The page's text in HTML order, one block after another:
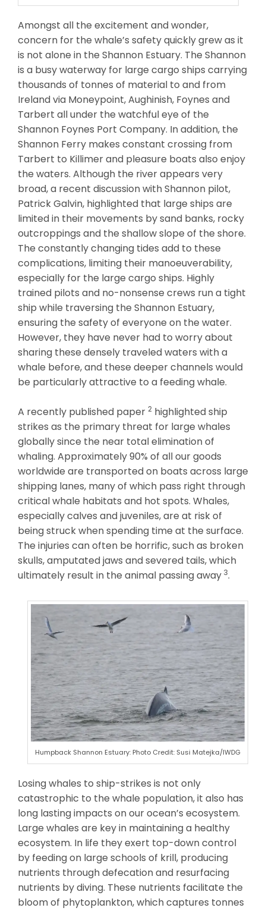
Amongst all the excitement and wonder,
concern for the whale’s safety quickly grew as it
is not alone in the Shannon Estuary. The Shannon
is a busy waterway for large cargo ships carrying
thousands of tonnes of material to and from
Ireland via Moneypoint, Aughinish, Foynes and
Tarbert all under the watchful eye of the
Shannon Foynes Port Company. In addition, the
Shannon Ferry makes constant crossing from
Tarbert to Killimer and pleasure boats also enjoy
the waters. Although the river appears very
broad, a recent discussion with Shannon pilot,
Patrick Galvin, highlighted that large ships are
limited in their movements by sand banks, rocky
outcroppings and the shallow slope of the shore.
The constantly changing tides add to these
complications, limiting their manoeuverability,
especially for the large cargo ships. Highly
trained pilots and no-nonsense crews run a tight
ship while traversing the Shannon Estuary,
ensuring the safety of everyone on the water.
However, they have never had to worry about
sharing these densely traveled waters with a
whale before, and these deeper channels would
be particularly attractive to a feeding whale.
A recently published paper 2 highlighted ship
strikes as the primary threat for large whales
globally since the near total elimination of
whaling. Approximately 90% of all our goods
worldwide are transported on boats across large
shipping lanes, many of which pass right through
critical whale habitats and hot spots. Whales,
especially calves and juveniles, are at risk of
being struck when spending time at the surface.
The injuries can often be horrific, such as broken
skulls, amputated jaws and severed tails, which
ultimately result in the animal passing away 3.
Humpback Shannon Estuary: Photo Credit: Susi Matejka/IWDG
Losing whales to ship-strikes is not only
catastrophic to the whale population, it also has
long lasting impacts on our ocean’s ecosystem.
Large whales are key in maintaining a healthy
ecosystem. In life they exert top-down control
by feeding on large schools of krill, producing
nutrients through defecation and resurfacing
nutrients by diving. These nutrients facilitate the
bloom of phytoplankton, which captures tonnes